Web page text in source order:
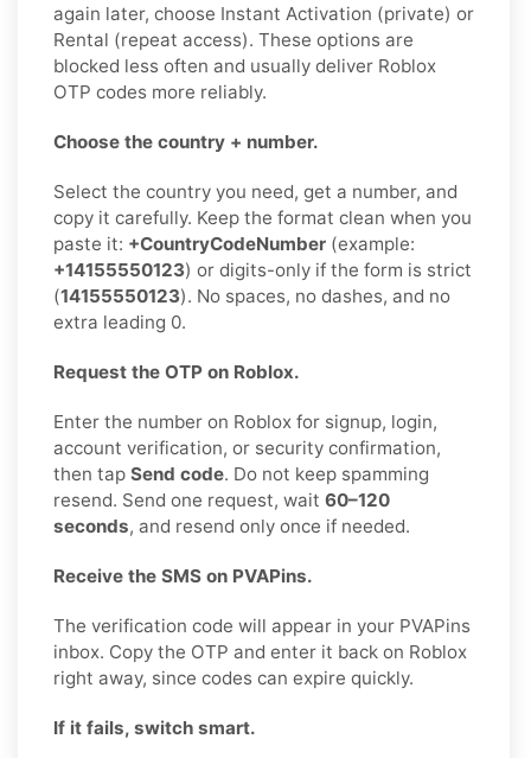
again later, choose Instant Activation (private) or
Rental (repeat access). These options are
blocked less often and usually deliver Roblox
OTP codes more reliably.
Choose the country + number.
Select the country you need, get a number, and
copy it carefully. Keep the format clean when you
paste it: +CountryCodeNumber (example:
+14155550123) or digits-only if the form is strict
(14155550123). No spaces, no dashes, and no
extra leading 0.
Request the OTP on Roblox.
Enter the number on Roblox for signup, login,
account verification, or security confirmation,
then tap Send code. Do not keep spamming
resend. Send one request, wait 60–120
seconds, and resend only once if needed.
Receive the SMS on PVAPins.
The verification code will appear in your PVAPins
inbox. Copy the OTP and enter it back on Roblox
right away, since codes can expire quickly.
If it fails, switch smart.